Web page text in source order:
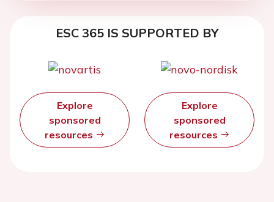
ESC 365 IS SUPPORTED BY
Explore
sponsored
resources
Explore
sponsored
resources